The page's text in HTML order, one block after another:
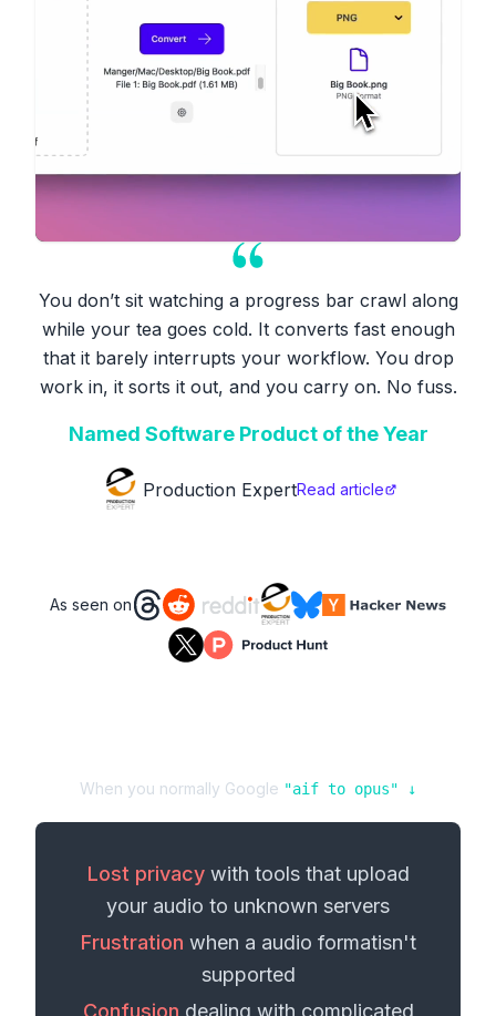
You don’t sit watching a progress bar crawl along
while your tea goes cold. It converts fast enough
that it barely interrupts your workflow. You drop
work in, it sorts it out, and you carry on. No fuss.
Named Software Product of the Year
Production ExpertRead article
As seen on
When you normally Google "aif to opus" ↓
Lost privacywith tools that upload
your audio to unknown servers
Frustration when a audio formatisn't
supported
Confusion dealing with complicated